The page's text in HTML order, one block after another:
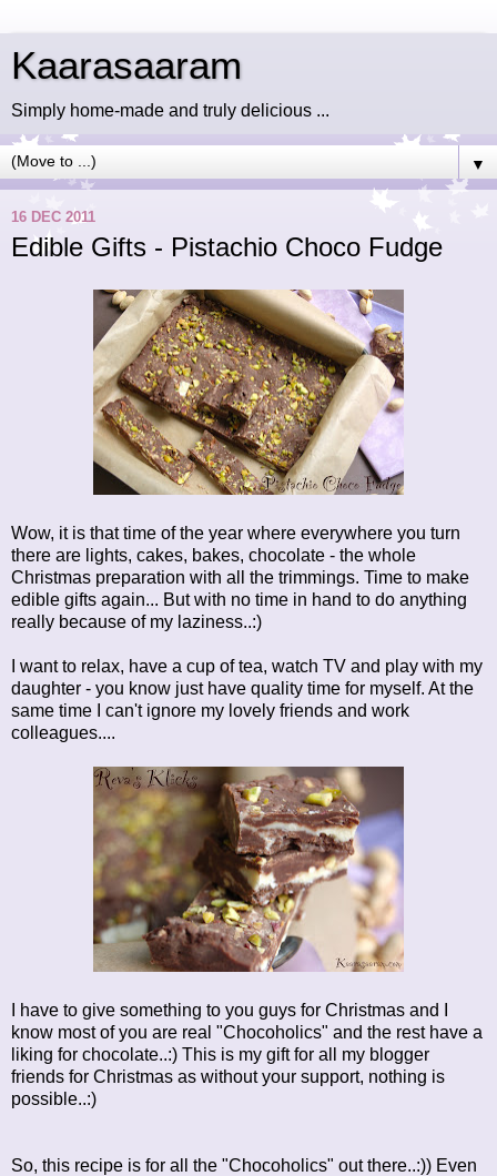
Kaarasaaram
Simply home-made and truly delicious ...
▼
16 DEC 2011
Edible Gifts - Pistachio Choco Fudge
Wow, it is that time of the year where everywhere you turn
there are lights, cakes, bakes, chocolate - the whole
Christmas preparation with all the trimmings. Time to make
edible gifts again... But with no time in hand to do anything
really because of my laziness..:)
I want to relax, have a cup of tea, watch TV and play with my
daughter - you know just have quality time for myself. At the
same time I can't ignore my lovely friends and work
colleagues....
I have to give something to you guys for Christmas and I
know most of you are real "Chocoholics" and the rest have a
liking for chocolate..:) This is my gift for all my blogger
friends for Christmas as without your support, nothing is
possible..:)
So, this recipe is for all the "Chocoholics" out there..:)) Even